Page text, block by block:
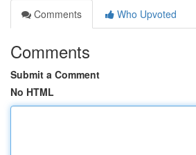
Comments
Who Upvoted
Comments
Submit a Comment
No HTML